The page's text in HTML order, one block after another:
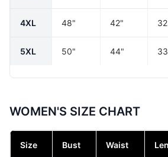
4XL 48" 42"
5XL 50" 44"
WOMEN'S SIZE CHART
Size Bust Waist